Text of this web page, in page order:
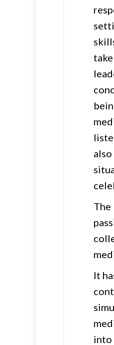
The
It
into